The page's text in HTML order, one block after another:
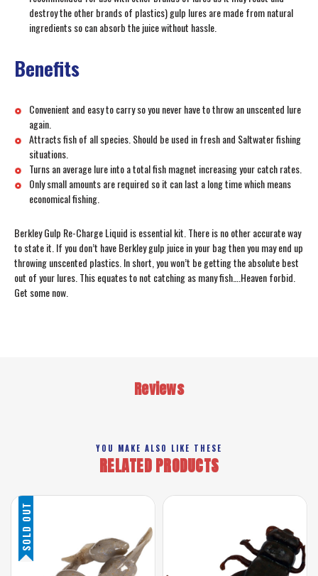
destroy the other brands of plastics) gulp lures are made from natural
ingredients so can absorb the juice without hassle.
Benefits
Convenient and easy to carry so you never have to throw an unscented lure
again.
Attracts fish of all species. Should be used in fresh and Saltwater fishing
situations.
Turns an average lure into a total fish magnet increasing your catch rates.
Only small amounts are required so it can last a long time which means
economical fishing.
Berkley Gulp Re-Charge Liquid is essential kit. There is no other accurate way
to state it. If you don’t have Berkley gulp juice in your bag then you may end up
throwing unscented plastics. In short, you won’t be getting the absolute best
out of your lures. This equates to not catching as many fish….Heaven forbid.
Get some now.
Reviews
YOU MAKE ALSO LIKE THESE
RELATED PRODUCTS
SOLD OUT